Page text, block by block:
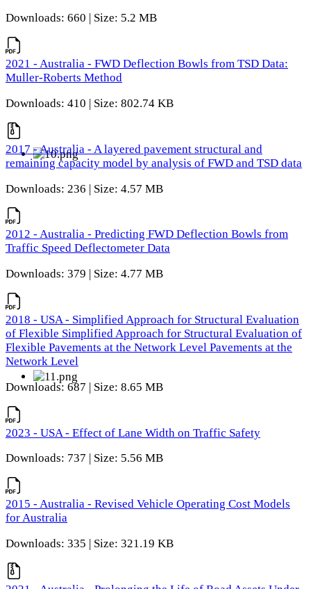
Downloads: 660 | Size: 5.2 MB
2021 - Australia - FWD Deflection Bowls from TSD Data:
Muller-Roberts Method
Downloads: 410 | Size: 802.74 KB
2017 - Australia - A layered pavement structural and
remaining capacity model by analysis of FWD and TSD data
Downloads: 236 | Size: 4.57 MB
2012 - Australia - Predicting FWD Deflection Bowls from
Traffic Speed Deflectometer Data
Downloads: 379 | Size: 4.77 MB
2018 - USA - Simplified Approach for Structural Evaluation
of Flexible Simplified Approach for Structural Evaluation of
Flexible Pavements at the Network Level Pavements at the
Network Level
Downloads: 687 | Size: 8.65 MB
2023 - USA - Effect of Lane Width on Traffic Safety
Downloads: 737 | Size: 5.56 MB
2015 - Australia - Revised Vehicle Operating Cost Models
for Australia
Downloads: 335 | Size: 321.19 KB